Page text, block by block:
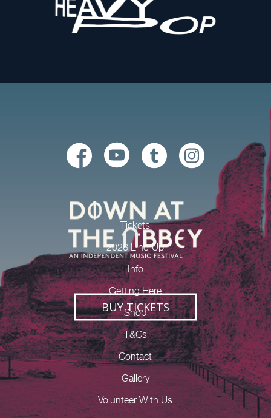
BUY TICKETS
Tickets
2026 Line-Up
Info
Getting Here
Shop
T&Cs
Contact
Gallery
Volunteer With Us